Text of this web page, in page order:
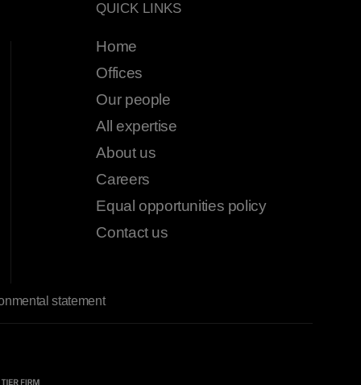
QUICK LINKS
Home
Offices
Our people
All expertise
About us
Careers
Equal opportunities policy
Contact us
statement